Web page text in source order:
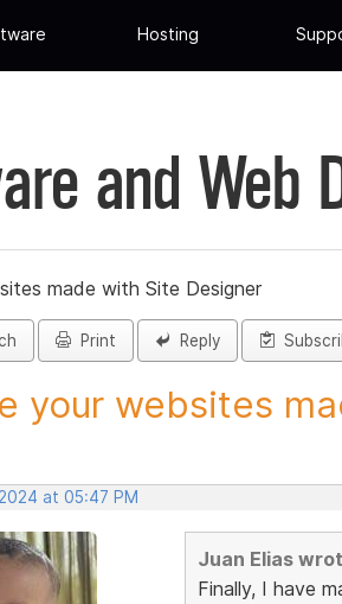
Hosting
and Web
made with Site Designer
Print Reply
your websites
at 05:47 PM
Juan Elias
Finally, I have